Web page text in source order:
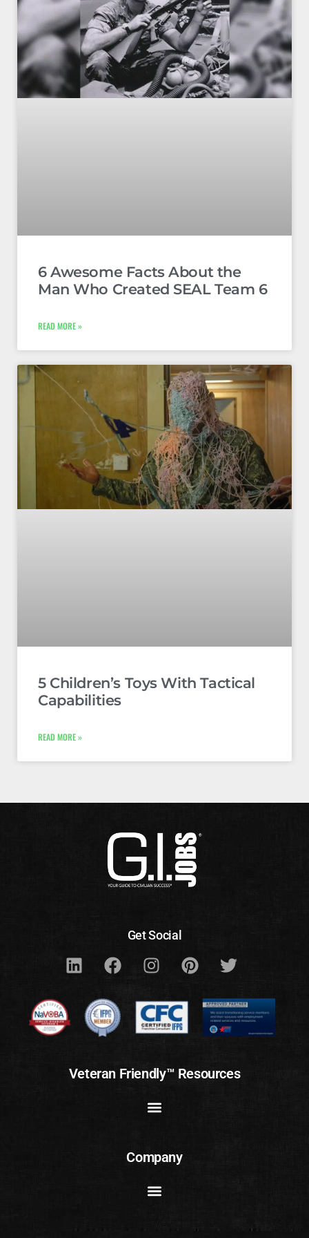
6 Awesome Facts About the
Man Who Created SEAL Team 6
READ MORE »
5 Children’s Toys With Tactical
Capabilities
READ MORE »
Get Social
Veteran Friendly™ Resources
Company